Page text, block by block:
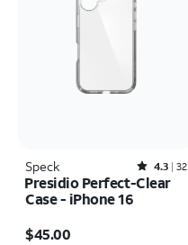
Speck Rated4.3out of 5 stars with32reviews
4.3 32
Presidio Perfect-Clear
Case - iPhone 16
$45.00